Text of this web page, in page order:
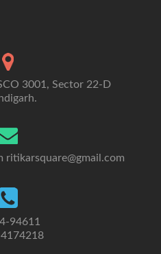
3001, Sector 22-D
ritikarsquare@gmail.com
94611